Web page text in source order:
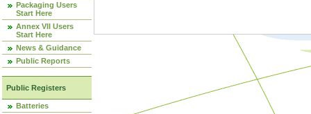
Packaging Users
Start Here
Annex VII Users
Start Here
News & Guidance
Public Reports
Public Registers
Batteries